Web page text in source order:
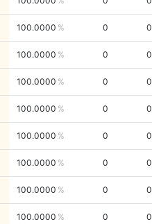
100.0000 0 0
100.0000 0 0
100.0000 0 0
100.0000 0 0
100.0000 0 0
100.0000 0 0
100.0000 0 0
100.0000 0 0